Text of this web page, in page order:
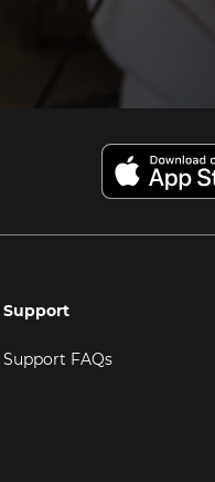
Support
Support FAQs